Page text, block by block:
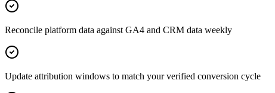
Reconcile platform data against GA4 and CRM data weekly
Update attribution windows to match your verified conversion cycle